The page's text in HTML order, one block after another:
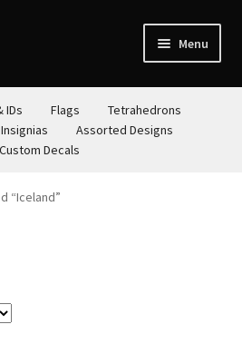
Menu
IDs Flags
Tetrahedrons
Insignias
Assorted Designs
Custom Decals
“Iceland”